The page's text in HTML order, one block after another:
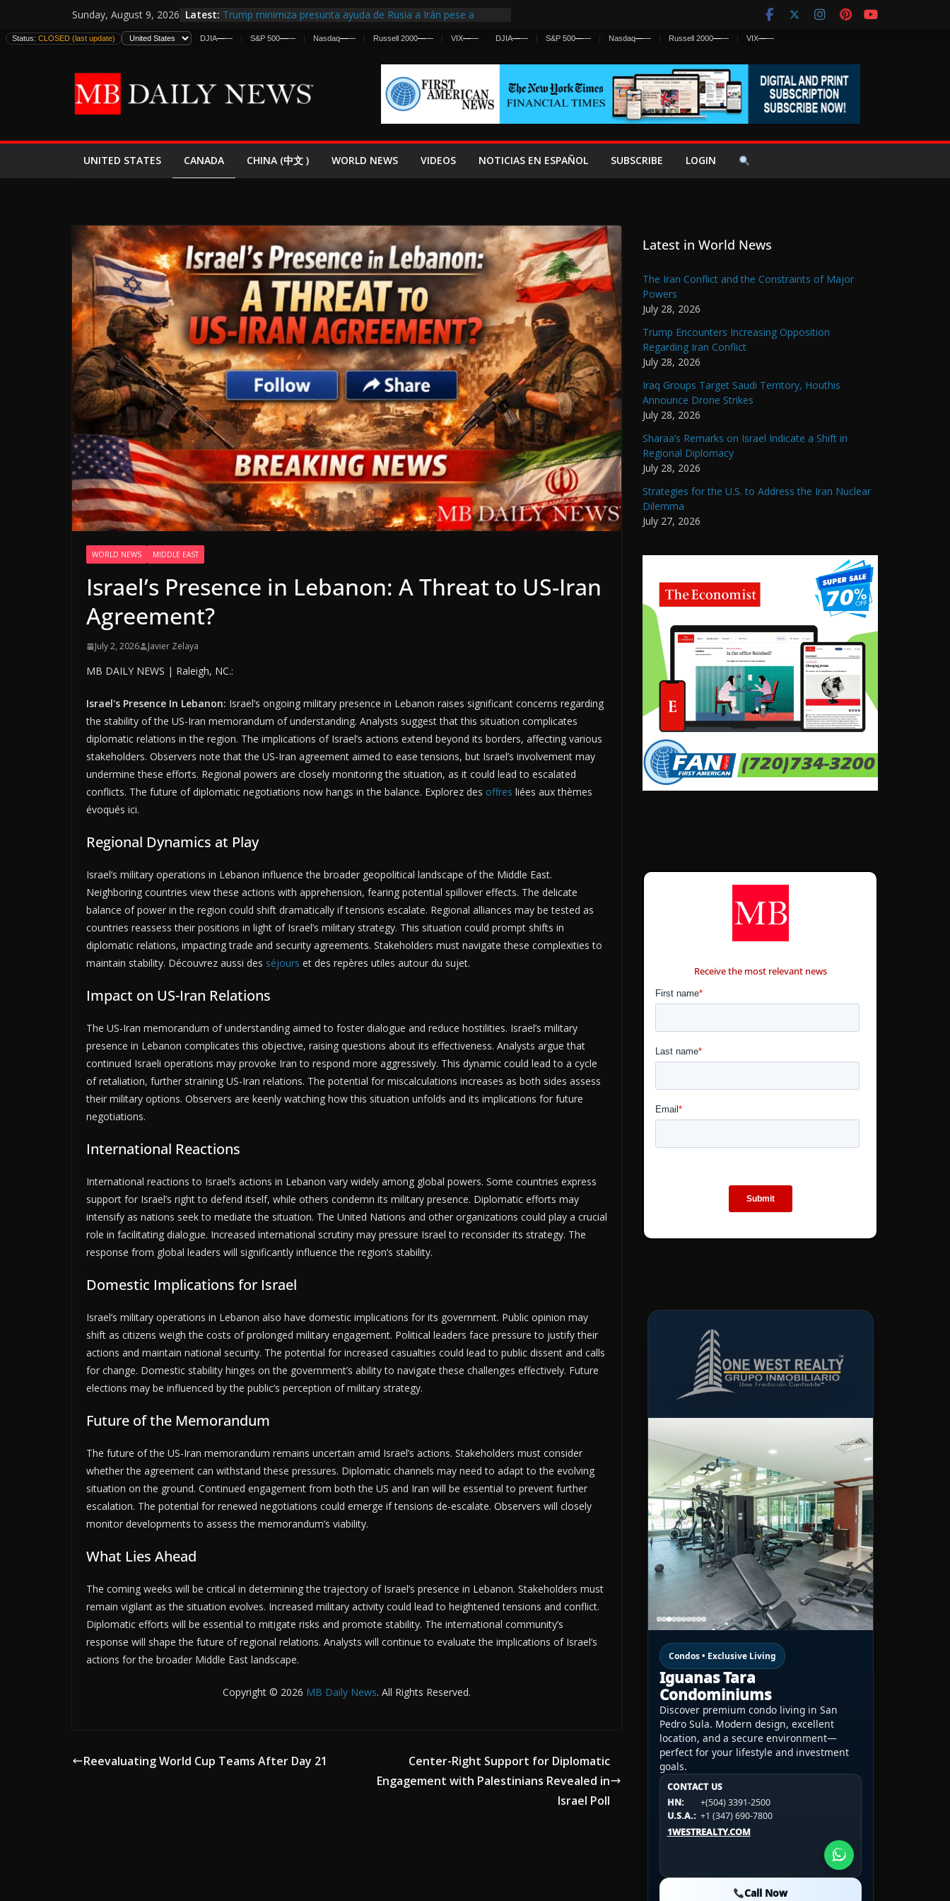
to
content
Sunday, August 9, 2026 Latest: Trump minimiza presunta ayuda de Rusia a Irán pese a
estadounidenses
España y Marruecos Frenan Cruce Masivo hacia Ceuta
El Mercado de Bonos Lanza una Advertencia a la Fed
EE.UU. Lanza Nueva Ofensiva contra Irán y la Guerra se
Status: CLOSED (last update) DJIA—— S&P 500—— Nasdaq—— Russell 2000—— VIX—— DJIA—— S&P 500—— Nasdaq—— Russell 2000—— VIX——
UNITED STATES CANADA CHINA (中文 ) WORLD NEWS VIDEOS NOTICIAS EN ESPAÑOL SUBSCRIBE LOGIN
WORLD NEWS MIDDLE EAST
Israel’s Presence in Lebanon: A Threat to US-Iran
Agreement?
July 2, 2026 Javier Zelaya
MB DAILY NEWS | Raleigh, NC.:
Israel's Presence In Lebanon: Israel’s ongoing military presence in Lebanon raises significant concerns regarding
the stability of the US-Iran memorandum of understanding. Analysts suggest that this situation complicates
diplomatic relations in the region. The implications of Israel’s actions extend beyond its borders, affecting various
stakeholders. Observers note that the US-Iran agreement aimed to ease tensions, but Israel’s involvement may
undermine these efforts. Regional powers are closely monitoring the situation, as it could lead to escalated
conflicts. The future of diplomatic negotiations now hangs in the balance. Explorez des offres liées aux thèmes
évoqués ici.
Regional Dynamics at Play
Israel’s military operations in Lebanon influence the broader geopolitical landscape of the Middle East.
Neighboring countries view these actions with apprehension, fearing potential spillover effects. The delicate
balance of power in the region could shift dramatically if tensions escalate. Regional alliances may be tested as
countries reassess their positions in light of Israel’s military strategy. This situation could prompt shifts in
diplomatic relations, impacting trade and security agreements. Stakeholders must navigate these complexities to
maintain stability. Découvrez aussi des séjours et des repères utiles autour du sujet.
Impact on US-Iran Relations
The US-Iran memorandum of understanding aimed to foster dialogue and reduce hostilities. Israel’s military
presence in Lebanon complicates this objective, raising questions about its effectiveness. Analysts argue that
continued Israeli operations may provoke Iran to respond more aggressively. This dynamic could lead to a cycle
of retaliation, further straining US-Iran relations. The potential for miscalculations increases as both sides assess
their military options. Observers are keenly watching how this situation unfolds and its implications for future
negotiations.
International Reactions
International reactions to Israel’s actions in Lebanon vary widely among global powers. Some countries express
support for Israel’s right to defend itself, while others condemn its military presence. Diplomatic efforts may
intensify as nations seek to mediate the situation. The United Nations and other organizations could play a crucial
role in facilitating dialogue. Increased international scrutiny may pressure Israel to reconsider its strategy. The
response from global leaders will significantly influence the region’s stability.
Domestic Implications for Israel
Israel’s military operations in Lebanon also have domestic implications for its government. Public opinion may
shift as citizens weigh the costs of prolonged military engagement. Political leaders face pressure to justify their
actions and maintain national security. The potential for increased casualties could lead to public dissent and calls
for change. Domestic stability hinges on the government’s ability to navigate these challenges effectively. Future
elections may be influenced by the public’s perception of military strategy.
Future of the Memorandum
The future of the US-Iran memorandum remains uncertain amid Israel’s actions. Stakeholders must consider
whether the agreement can withstand these pressures. Diplomatic channels may need to adapt to the evolving
situation on the ground. Continued engagement from both the US and Iran will be essential to prevent further
escalation. The potential for renewed negotiations could emerge if tensions de-escalate. Observers will closely
monitor developments to assess the memorandum’s viability.
What Lies Ahead
The coming weeks will be critical in determining the trajectory of Israel’s presence in Lebanon. Stakeholders must
remain vigilant as the situation evolves. Increased military activity could lead to heightened tensions and conflict.
Diplomatic efforts will be essential to mitigate risks and promote stability. The international community’s
response will shape the future of regional relations. Analysts will continue to evaluate the implications of Israel’s
actions for the broader Middle East landscape.
Copyright © 2026 MB Daily News. All Rights Reserved.
Reevaluating World Cup Teams After Day 21
Center-Right Support for Diplomatic
Engagement with Palestinians Revealed in
Israel Poll
Latest in World News
The Iran Conflict and the Constraints of Major
Powers
July 28, 2026
Trump Encounters Increasing Opposition
Regarding Iran Conflict
July 28, 2026
Iraq Groups Target Saudi Territory, Houthis
Announce Drone Strikes
July 28, 2026
Sharaa’s Remarks on Israel Indicate a Shift in
Regional Diplomacy
July 28, 2026
Strategies for the U.S. to Address the Iran Nuclear
Dilemma
July 27, 2026
Receive the most relevant news
Condos • Exclusive Living
Iguanas Tara
Condominiums
Discover premium condo living in San
Pedro Sula. Modern design, excellent
location, and a secure environment—
perfect for your lifestyle and investment
goals.
CONTACT US
HN:
+(504) 3391-2500
U.S.A.: +1 (347) 690-7800
1WESTREALTY.COM
Call Now
CONTACT US
HN:
+(504) 3391-2500
U.S.A.:
+1 (984) 246-2100
1WESTREALTY.COM
CONTACT US
HN:
+(504) 3391-2500
U.S.A.: +1 (984) 246-2100
1WESTREALTY.COM
Call Now